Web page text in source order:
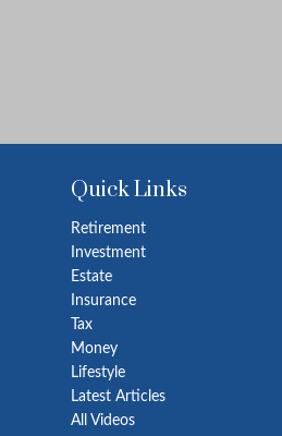
Quick Links
Retirement
Investment
Estate
Insurance
Tax
Money
Lifestyle
Latest Articles
All Videos